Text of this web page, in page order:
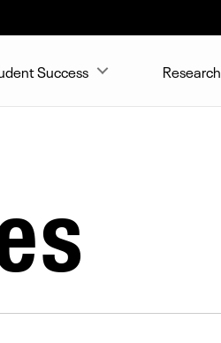
Success Research